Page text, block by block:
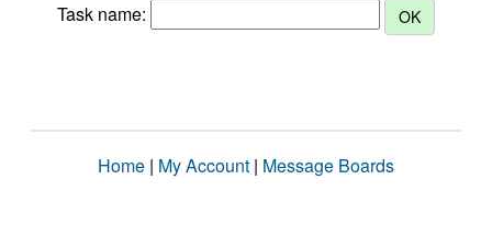
Task name:
Home | My Account | Message Boards